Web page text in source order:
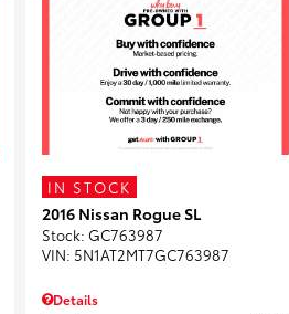
IN STOCK
2016 Nissan Rogue SL
Stock: GC763987
VIN: 5N1AT2MT7GC763987
Details